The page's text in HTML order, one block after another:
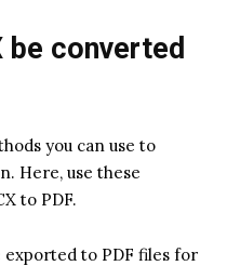
be converted
you can use to
Here, use these
to PDF.
exported to PDF files for